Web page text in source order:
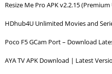
Resize Me Pro APK v2.2.15
HDhub4U Unlimited Movies and
Poco F5 GCam Port – Download
AYA TV APK Download | Latest